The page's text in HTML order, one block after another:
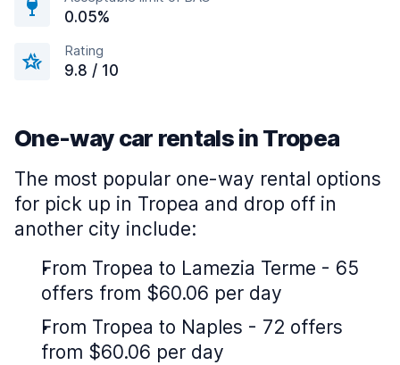
0.05%
Rating
9.8 / 10
One-way car rentals in Tropea
The most popular one-way rental options
for pick up in Tropea and drop off in
another city include:
From Tropea to Lamezia Terme - 65
offers from $60.06 per day
From Tropea to Naples - 72 offers
from $60.06 per day